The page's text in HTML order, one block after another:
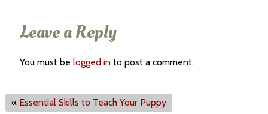
Leave a Reply
You must be logged into post a comment.
« Essential Skills to Teach Your Puppy